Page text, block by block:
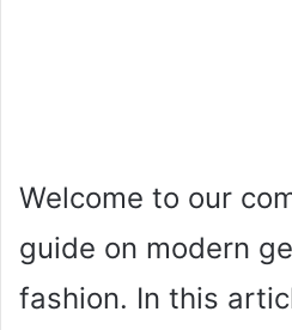
Welcome to our
guide on modern
fashion. In this